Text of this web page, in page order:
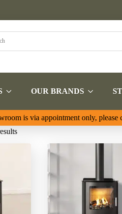
OUR BRANDS
is via appointment only,
Sorted
by